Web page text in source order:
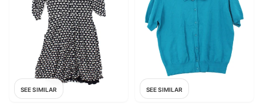
SEE SIMILAR SEE SIMILAR